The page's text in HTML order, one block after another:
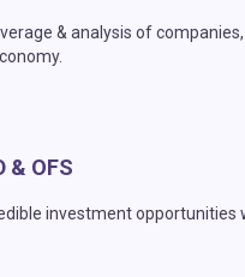
& analysis of companies,
& OFS
investment opportunities